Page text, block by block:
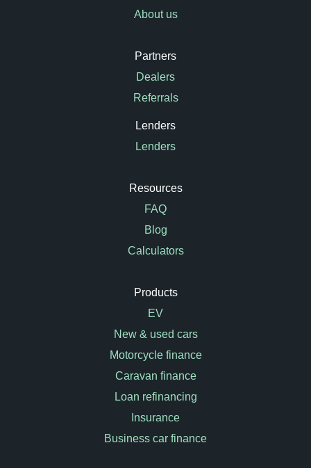
About us
Partners
Dealers
Referrals
Lenders
Lenders
Resources
FAQ
Blog
Calculators
Products
EV
New & used cars
Motorcycle finance
Caravan finance
Loan refinancing
Insurance
Business car finance